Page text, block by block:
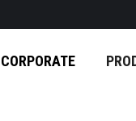
CORPORATE